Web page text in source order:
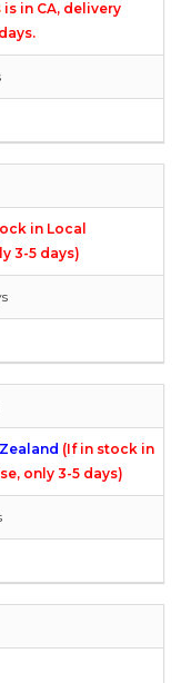
in CA, delivery
in Local
3-5 days)
(If in stock in
only 3-5 days)